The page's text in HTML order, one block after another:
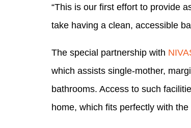
“This is our first effort to provide
take having a clean, accessible
The special partnership with
which assists single-mother,
bathrooms. Access to such
home, which fits perfectly with